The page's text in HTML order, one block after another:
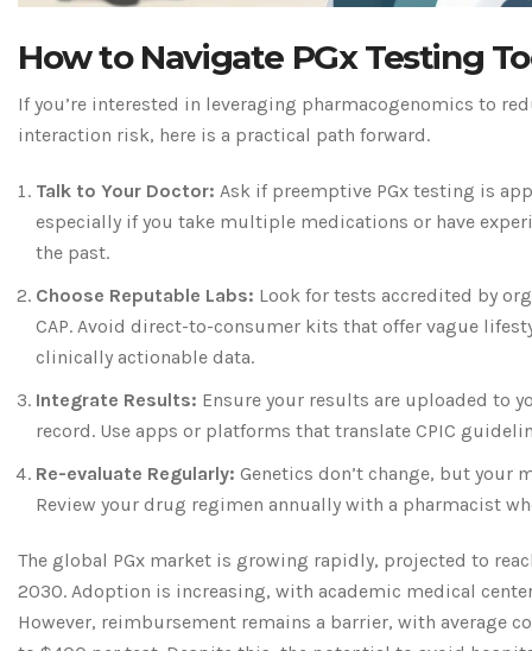
How to Navigate PGx Testing
If you’re interested in leveraging pharmacogenomics to
interaction risk, here is a practical path forward.
Talk to Your Doctor: Ask if preemptive PGx testing is
especially if you take multiple medications or have
the past.
Choose Reputable Labs: Look for tests accredited by
CAP. Avoid direct-to-consumer kits that offer vague
clinically actionable data.
Integrate Results: Ensure your results are uploaded to
record. Use apps or platforms that translate CPIC
Re-evaluate Regularly: Genetics don’t change, but your
Review your drug regimen annually with a pharmacist
The global PGx market is growing rapidly, projected to
2030. Adoption is increasing, with academic medical
However, reimbursement remains a barrier, with average